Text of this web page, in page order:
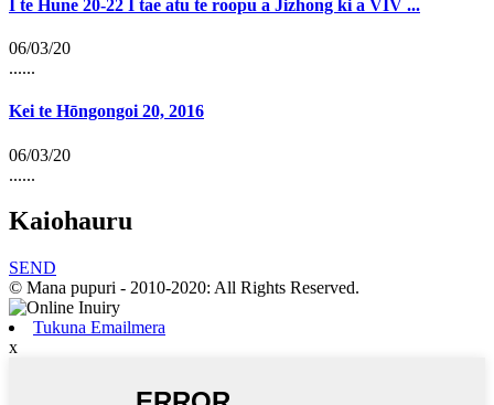
I te Hune 20-22 I tae atu te roopu a Jizhong ki a VIV ...
06/03/20
......
Kei te Hōngongoi 20, 2016
06/03/20
......
Kaiohauru
SEND
© Mana pupuri - 2010-2020: All Rights Reserved.
Tukuna Emailmera
x